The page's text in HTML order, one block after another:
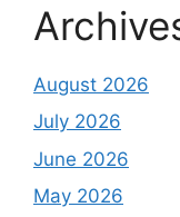
August 2026
July 2026
June 2026
May 2026